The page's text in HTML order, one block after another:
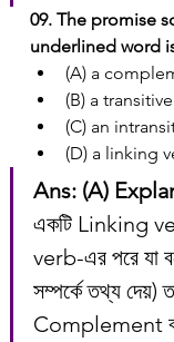
09. The promise
underlined word
(A) a
(B) a
(C) an
(D) a linking
Ans: (A)
একটি Linking
verb-এর পরে যা
সম্পর্কে তথ্য দেয়)
Complement